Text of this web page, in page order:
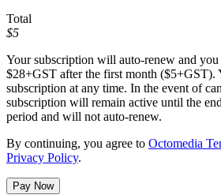
Total
$5
Your subscription will auto-renew and
$28+GST after the first month ($5+GST).
subscription at any time. In the event of
subscription will remain active until the
period and will not auto-renew.
By continuing, you agree to Octomedia
Privacy Policy.
Pay Now